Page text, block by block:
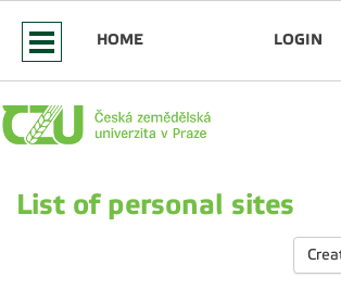
HOME LOGIN
List of personal sites